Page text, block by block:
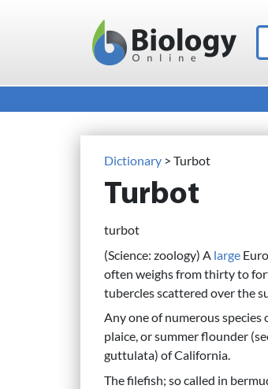
Main Navigation
Dictionary > Turbot
Turbot
turbot
(Science: zoology) A large
often weighs from thirty to
tubercles scattered over the
Any one of numerous
plaice, or summer flounder
guttulata) of California.
The filefish; so called in